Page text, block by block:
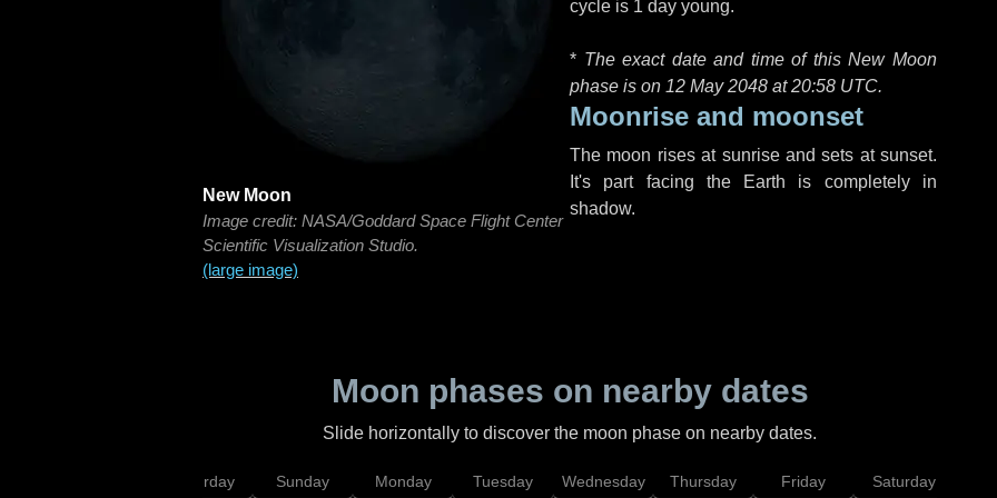
New Moon
Image credit: NASA/Goddard Space Flight Center
Scientific Visualization Studio.
(large image)
cycle is 1 day young.
* The exact date and time of this New Moon
phase is on 12 May 2048 at20:58 UTC.
Moonrise and moonset
The moon rises at sunrise and sets at sunset.
It's part facing the Earth is completely in
shadow.
Moon phases on nearby dates
Slide horizontally to discover the moon phase on nearby dates.
Saturday Sunday Monday Tuesday Wednesday Thursday Friday Saturday